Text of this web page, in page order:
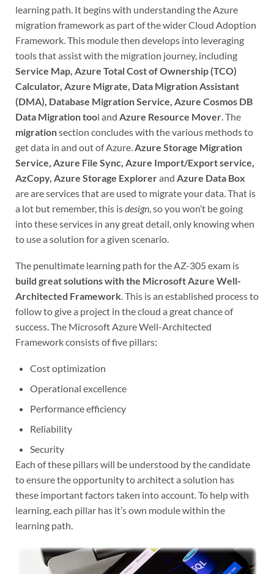
learning path. It begins with understanding the Azure
migration framework as part of the wider Cloud Adoption
Framework. This module then develops into leveraging
tools that assist with the migration journey, including
Service Map, Azure Total Cost of Ownership (TCO)
Calculator, Azure Migrate, Data Migration Assistant
(DMA), Database Migration Service, Azure Cosmos DB
Data Migration tool and Azure Resource Mover. The
migrationsection concludes with the various methods to
get data in and out of Azure.Azure Storage Migration
Service, Azure File Sync, Azure Import/Export service,
AzCopy, Azure Storage Explorerand Azure Data Box
are are services that are used to migrate your data. That is
a lot but remember, this isdesign, so you won’t be going
into these services in any great detail, only knowing when
to use a solution for a given scenario.
The penultimate learning path for the AZ-305 exam is
build great solutions with the Microsoft Azure Well-
Architected Framework. This is an established process to
follow to give a project in the cloud a great chance of
success. The Microsoft Azure Well-Architected
Framework consists of five pillars:
Cost optimization
Operational excellence
Performance efficiency
Reliability
Security
Each of these pillars will be understood by the candidate
to ensure the opportunity to architect a solution has
these important factors taken into account. To help with
learning, each pillar has it’s own module within the
learning path.